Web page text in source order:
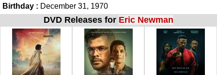
Birthday : December 31, 1970
DVD Releases for Eric Newman